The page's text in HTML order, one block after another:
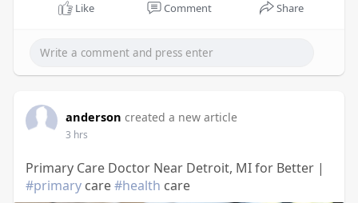
Like Comment Share
anderson created a new article
3 hrs
Primary Care Doctor Near Detroit, MI for Better |
#primarycare#health care